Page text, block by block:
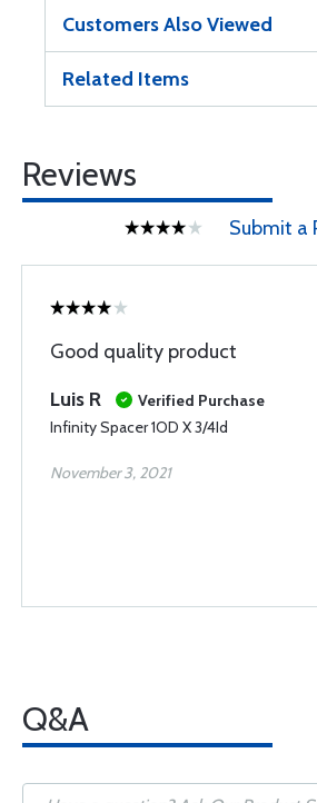
Customers Also Viewed
Related Items
Reviews
Submit a
Good quality product
Luis R
Verified Purchase
Infinity Spacer 1OD X 3/4Id
November 3, 2021
Q&A